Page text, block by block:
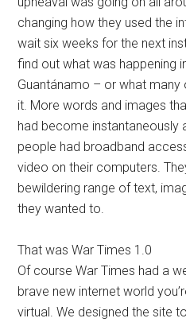
changing how they used the
wait six weeks for the next
find out what was happening
Guantánamo – or what
it. More words and images
had become instantaneously
people had broadband
video on their computers.
bewildering range of text,
they wanted to.
That was War Times 1.0
Of course War Times had a
brave new internet world
virtual. We designed the site